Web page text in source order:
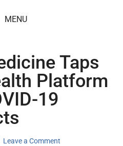
MENU
Taps
Platform
19
Leave a Comment